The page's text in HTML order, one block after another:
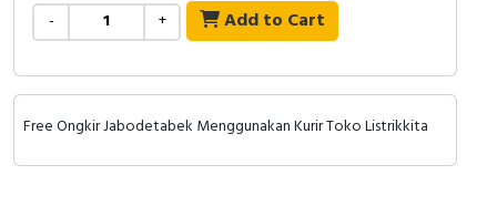
Capacitive Sensors
Safety Switch
Radio Frequency
- + Add to Cart
Free Ongkir Jabodetabek Menggunakan Kurir Toko Listrikkita